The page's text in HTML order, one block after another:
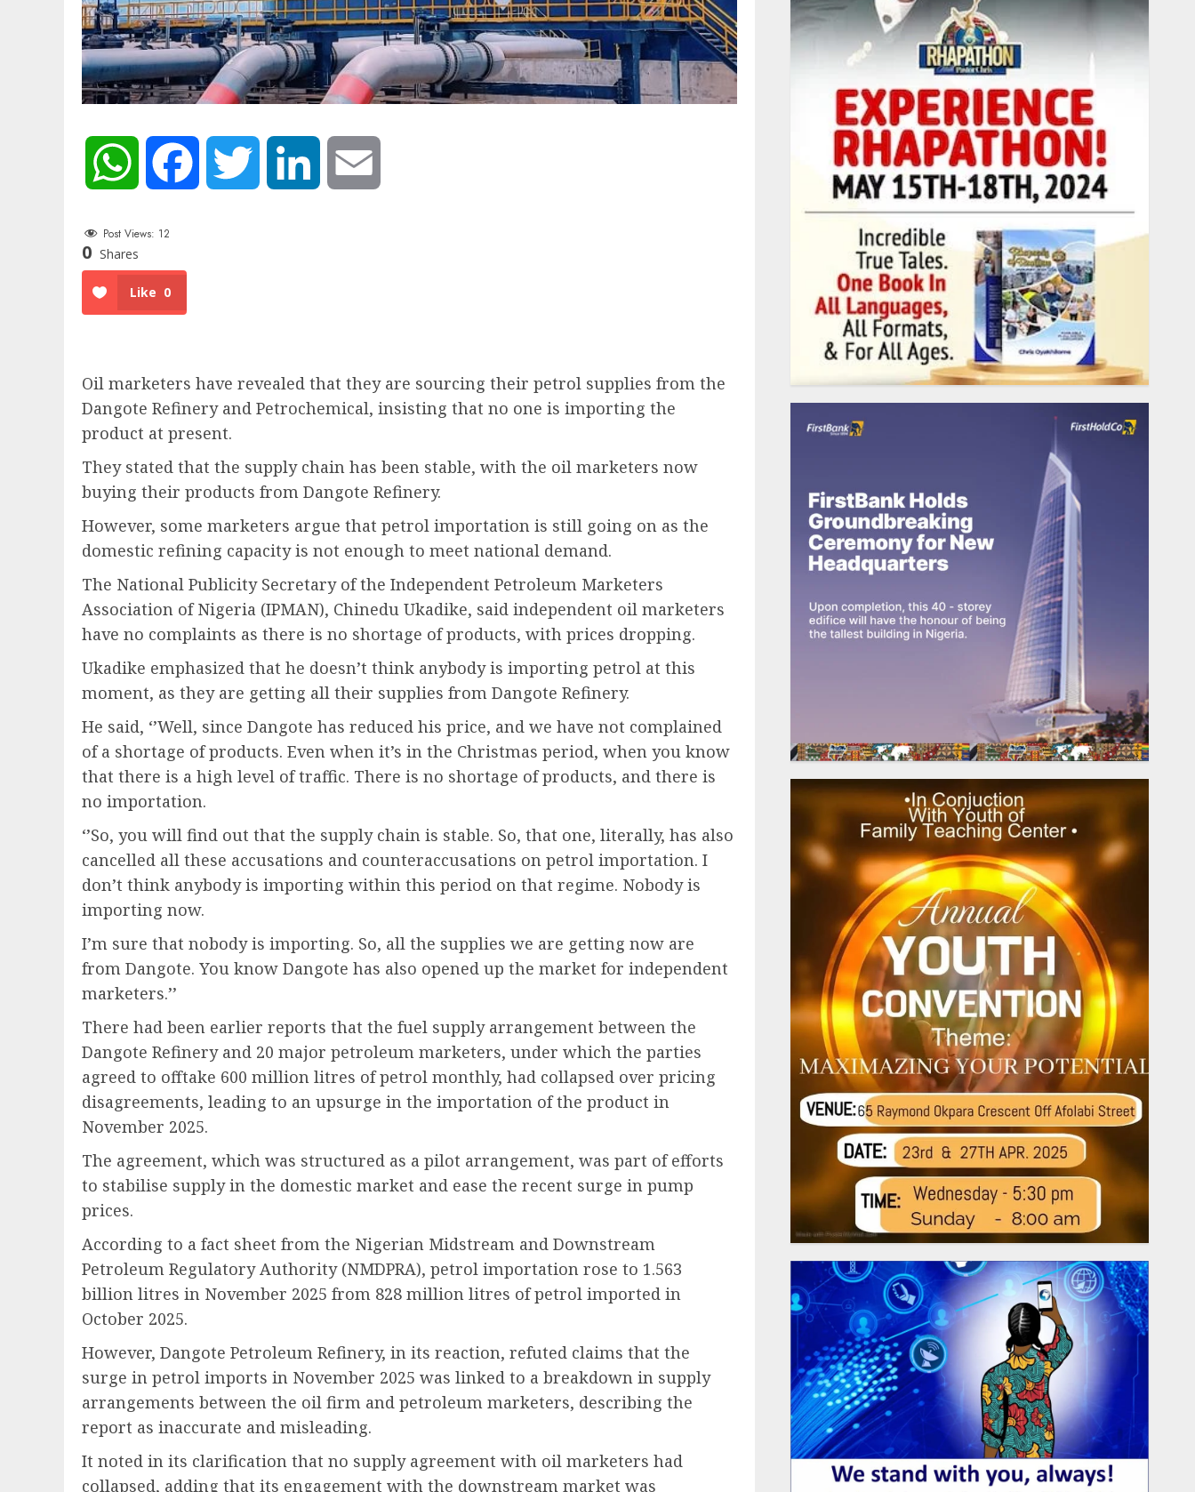
WhatsApp Facebook Twitter LinkedIn
Post Views: 12
0 Shares
Like 0
Oil marketers have revealed that they are sourcing their petrol supplies from the
Dangote Refinery and Petrochemical, insisting that no one is importing the
product at present.
They stated that the supply chain has been stable, with the oil marketers now
buying their products from Dangote Refinery.
However, some marketers argue that petrol importation is still going on as the
domestic refining capacity is not enough to meet national demand.
The National Publicity Secretary of the Independent Petroleum Marketers
Association of Nigeria (IPMAN), Chinedu Ukadike, said independent oil marketers
have no complaints as there is no shortage of products, with prices dropping.
Ukadike emphasized that he doesn’t think anybody is importing petrol at this
moment, as they are getting all their supplies from Dangote Refinery.
He said, ‘’Well, since Dangote has reduced his price, and we have not complained
of a shortage of products. Even when it’s in the Christmas period, when you know
that there is a high level of traffic. There is no shortage of products, and there is
no importation.
‘’So, you will find out that the supply chain is stable. So, that one, literally, has also
cancelled all these accusations and counteraccusations on petrol importation. I
don’t think anybody is importing within this period on that regime. Nobody is
importing now.
I’m sure that nobody is importing. So, all the supplies we are getting now are
from Dangote. You know Dangote has also opened up the market for independent
marketers.’’
There had been earlier reports that the fuel supply arrangement between the
Dangote Refinery and 20 major petroleum marketers, under which the parties
agreed to offtake 600 million litres of petrol monthly, had collapsed over pricing
disagreements, leading to an upsurge in the importation of the product in
November 2025.
The agreement, which was structured as a pilot arrangement, was part of efforts
to stabilise supply in the domestic market and ease the recent surge in pump
prices.
According to a fact sheet from the Nigerian Midstream and Downstream
Petroleum Regulatory Authority (NMDPRA), petrol importation rose to 1.563
billion litres in November 2025 from 828 million litres of petrol imported in
October 2025.
However, Dangote Petroleum Refinery, in its reaction, refuted claims that the
surge in petrol imports in November 2025 was linked to a breakdown in supply
arrangements between the oil firm and petroleum marketers, describing the
report as inaccurate and misleading.
It noted in its clarification that no supply agreement with oil marketers had
collapsed, adding that its engagement with the downstream market was